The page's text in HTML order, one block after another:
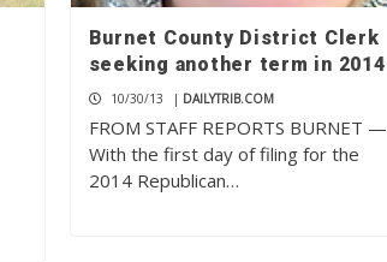
Burnet County District Clerk
seeking another term in 2014
10/30/13 | DAILYTRIB.COM
FROM STAFF REPORTS BURNET —
With the first day of filing for the
2014 Republican…